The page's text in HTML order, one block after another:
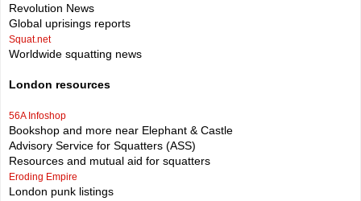
Revolution News
Global uprisings reports
Squat.net
Worldwide squatting news
London resources
56A Infoshop
Bookshop and more near Elephant & Castle
Advisory Service for Squatters (ASS)
Resources and mutual aid for squatters
Eroding Empire
London punk listings